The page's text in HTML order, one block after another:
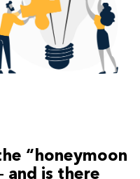
“honeymoon
and is there